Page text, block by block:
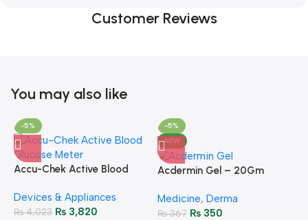
Customer Reviews
You may also like
-5%
Accu-Chek Active Blood
Monitoring
Devices & Appliances
₨4,023 ₨ 3,820
-5%
NEW
Acdermin Gel – 20Gm
Medicine, Derma
₨367 ₨350